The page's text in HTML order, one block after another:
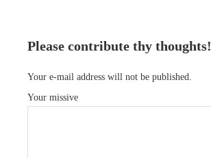
Please contribute thy thoughts!
Your e-mail address will not be published.
Your missive